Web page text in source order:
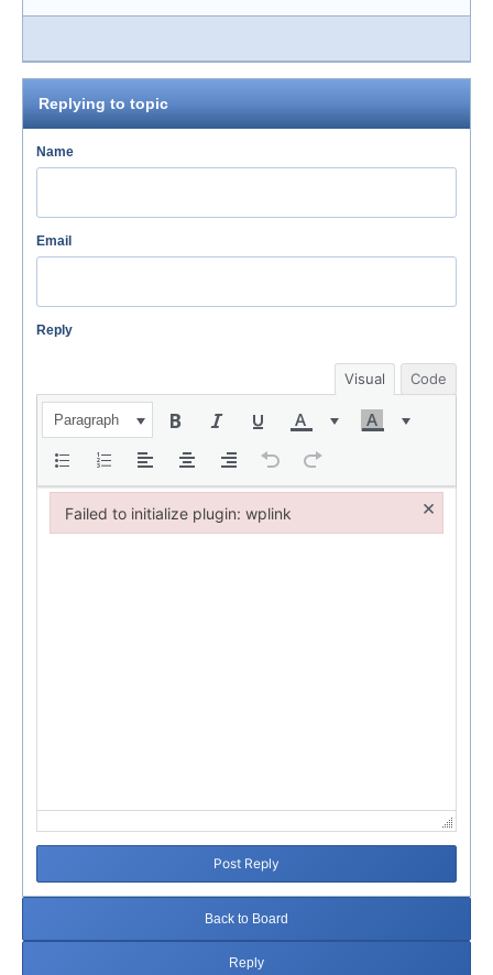
Replying to topic
Name
Email
Reply
Visual Code
Paragraph
Post Reply
Back to Board
Reply
Failed to initialize plugin: wplink ×
Failed to initialize plugin: wplink